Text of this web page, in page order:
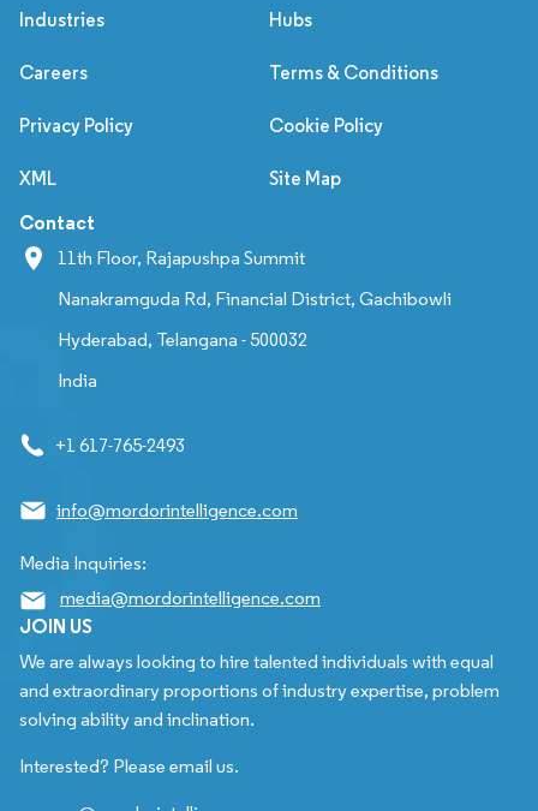
Industries Hubs
Careers Terms & Conditions
Privacy Policy Cookie Policy
XML Site Map
Contact
11th Floor, Rajapushpa Summit
Nanakramguda Rd, Financial District, Gachibowli
Hyderabad, Telangana - 500032
India
+1 617-765-2493
info@mordorintelligence.com
Media Inquiries:
media@mordorintelligence.com
JOIN US
We are always looking to hire talented individuals with equal
and extraordinary proportions of industry expertise, problem
solving ability and inclination.
Interested? Please email us.